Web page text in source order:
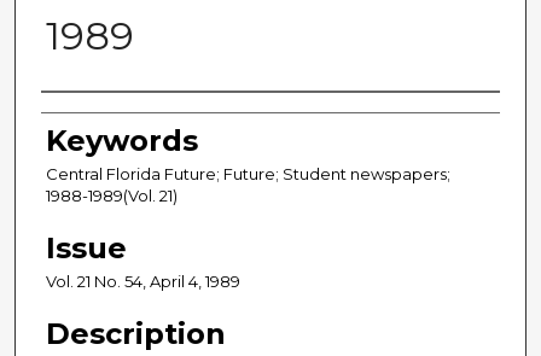
1989
Creator
Keywords
Central Florida Future; Future; Student newspapers;
1988-1989(Vol. 21)
Issue
Vol. 21 No. 54, April 4, 1989
Description